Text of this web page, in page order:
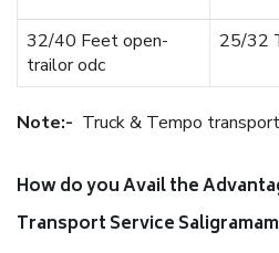
32/40 Feet open-
trailor odc
25/32
Note:- Truck & Tempo
How do you Avail the
Transport Service